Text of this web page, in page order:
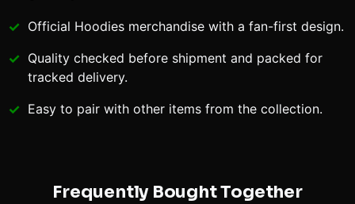
Official Hoodies merchandise with a fan-first design.
Quality checked before shipment and packed for
tracked delivery.
Easy to pair with other items from the collection.
Frequently Bought Together